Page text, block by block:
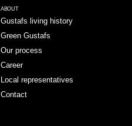
ABOUT
Gustafs living history
Green Gustafs
Our process
Career
Local representatives
Contact